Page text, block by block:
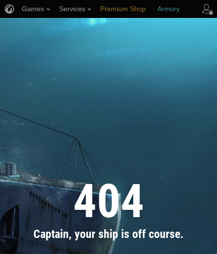
404
Captain, your ship is off course.
Games Services Premium Shop Armory
Player Support